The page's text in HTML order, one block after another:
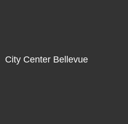
City Center Bellevue